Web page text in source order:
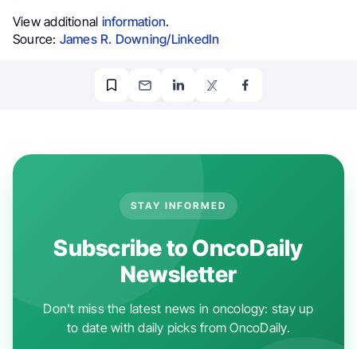
View additional information.
Source: James R. Downing/LinkedIn
STAY INFORMED
Subscribe to OncoDaily
Newsletter
Don't miss the latest news in oncology: stay up
to date with daily picks from OncoDaily.